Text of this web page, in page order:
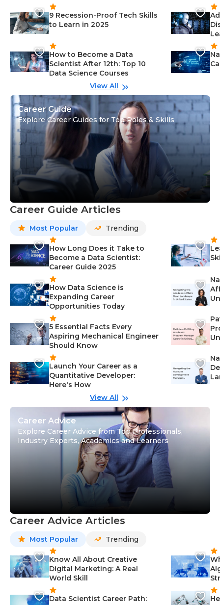
9 Recession-Proof Tech Skills
to Learn in 2025
How to Become a Data
Scientist After 12th: Top 10
Data Science Courses
View All
Career Guide
Explore Career Guides for Top Roles & Skills
Career Guide Articles
Most Popular Trending
How Long Does it Take to
Become a Data Scientist:
Career Guide 2025
How Data Science is
Expanding Career
Opportunities Today
5 Essential Facts Every
Aspiring Mechanical Engineer
Should Know
Launch Your Career as a
Quantitative Developer:
Here's How
View All
Career Advice
Explore Career Advice from Top Professionals,
Industry Experts, Academics and Learners
Career Advice Articles
Most Popular Trending
Know All About Creative
Digital Marketing: A Real
World Skill
Data Scientist Career Path: